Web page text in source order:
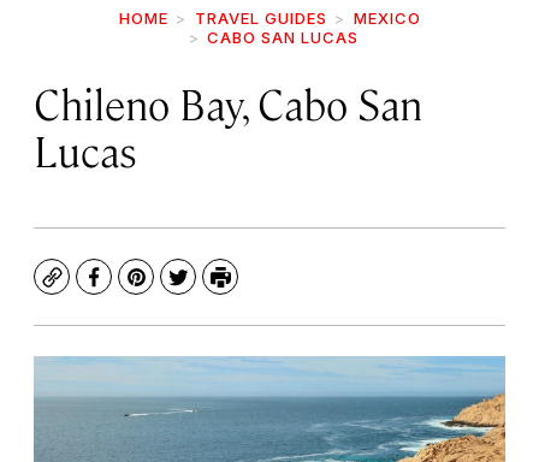
HOME TRAVEL GUIDES
MEXICO
CABO SAN LUCAS
Chileno Bay, Cabo San
Lucas
CopyFacebook
Pinterest
TwitterPrint